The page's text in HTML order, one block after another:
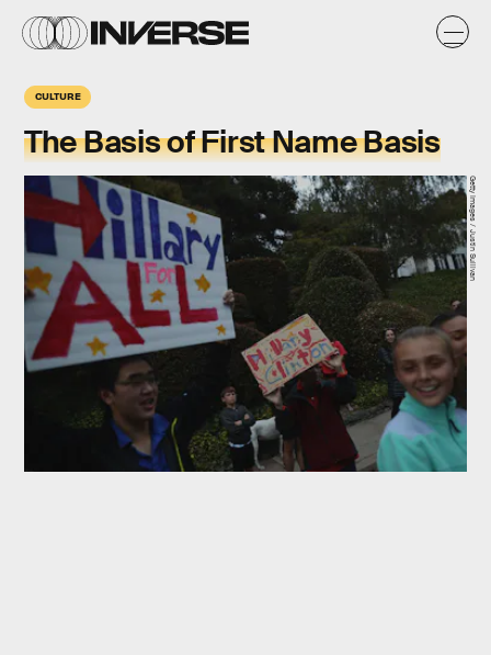
CULTURE
The Basis of First Name Basis
Getty Images / Justin Sullivan